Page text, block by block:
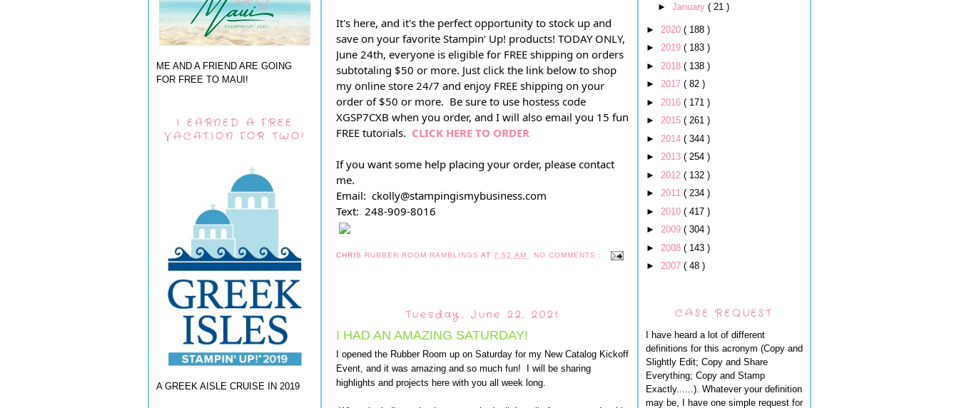
ME AND A FRIEND ARE GOING
FOR FREE TO MAUI!
I EARNED A FREE
VACATION FOR TWO!
A GREEK AISLE CRUISE IN 2019
It's here, and it's the perfect opportunity to stock up and
save on your favorite Stampin’ Up! products! TODAY ONLY,
June 24th, everyone is eligible for FREE shipping on orders
subtotaling $50 or more. Just click the link below to shop
my online store 24/7 and enjoy FREE shipping on your
order of $50 or more.  Be sure to use hostess code
XGSP7CXB when you order, and I will also email you 15 fun
FREE tutorials. CLICK HERE TO ORDER
If you want some help placing your order, please contact
me.
Email:  ckolly@stampingismybusiness.com
Text:  248-909-8016
CHRIS RUBBER ROOM RAMBLINGSAT7:52 AM NO COMMENTS :
Tuesday, June 22, 2021
I HAD AN AMAZING SATURDAY!
I opened the Rubber Room up on Saturday for my New Catalog Kickoff
Event, and it was amazing and so much fun! I will be sharing
highlights and projects here with you all week long.
► January ( 21 )
► 2020 ( 188 )
► 2019 ( 183 )
► 2018 ( 138 )
► 2017 ( 82 )
► 2016 ( 171 )
► 2015 ( 261 )
► 2014 ( 344 )
► 2013 ( 254 )
► 2012 ( 132 )
► 2011 ( 234 )
► 2010 ( 417 )
► 2009 ( 304 )
► 2008 ( 143 )
► 2007 ( 48 )
CASE REQUEST
I have heard a lot of different
definitions for this acronym (Copy and
Slightly Edit; Copy and Share
Everything; Copy and Stamp
Exactly......). Whatever your definition
may be, I have one simple request for